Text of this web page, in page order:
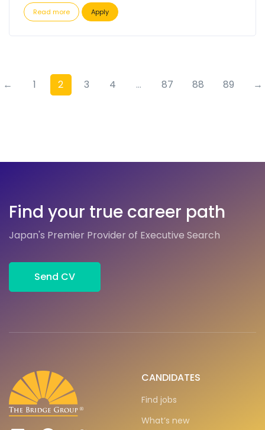
Read more Apply
← 1 2 3 4 ... 87 88 89 →
Find your true career path
Japan's Premier Provider of Executive Search
Send CV
CANDIDATES
Find jobs
What’s new